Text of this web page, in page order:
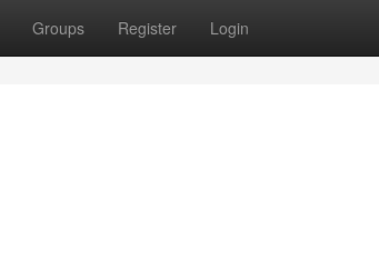
Groups Register Login